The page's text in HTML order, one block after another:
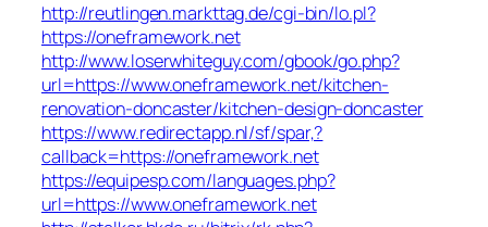
http://reutlingen.markttag.de/cgi-bin/lo.pl?
https://oneframework.net
http://www.loserwhiteguy.com/gbook/go.php?
url=https://www.oneframework.net/kitchen-
renovation-doncaster/kitchen-design-doncaster
https://www.redirectapp.nl/sf/spar,?
callback=https://oneframework.net
https://equipesp.com/languages.php?
url=https://www.oneframework.net